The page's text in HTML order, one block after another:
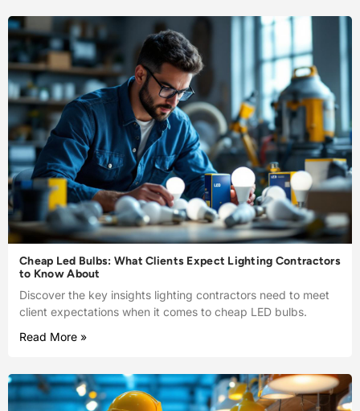
Cheap Led Bulbs: What Clients Expect Lighting Contractors
to Know About
Discover the key insights lighting contractors need to meet
client expectations when it comes to cheap LED bulbs.
Read More »